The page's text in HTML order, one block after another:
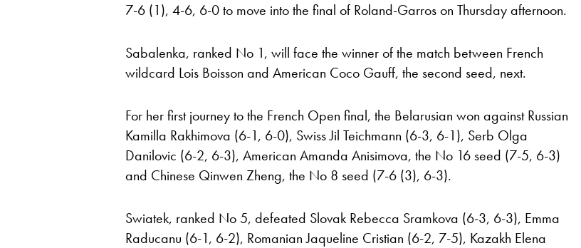
7-6 (1), 4-6, 6-0 to move into the final of Roland-Garros on Thursday afternoon.
Sabalenka, ranked No 1, will face the winner of the match between French
wildcard Lois Boisson and American Coco Gauff, the second seed, next.
For her first journey to the French Open final, the Belarusian won against Russian
Kamilla Rakhimova (6-1, 6-0), Swiss Jil Teichmann (6-3, 6-1), Serb Olga
Danilovic (6-2, 6-3), American Amanda Anisimova, the No 16 seed (7-5, 6-3)
and Chinese Qinwen Zheng, the No 8 seed (7-6 (3), 6-3).
Swiatek, ranked No 5, defeated Slovak Rebecca Sramkova (6-3, 6-3), Emma
Raducanu (6-1, 6-2), Romanian Jaqueline Cristian (6-2, 7-5), Kazakh Elena